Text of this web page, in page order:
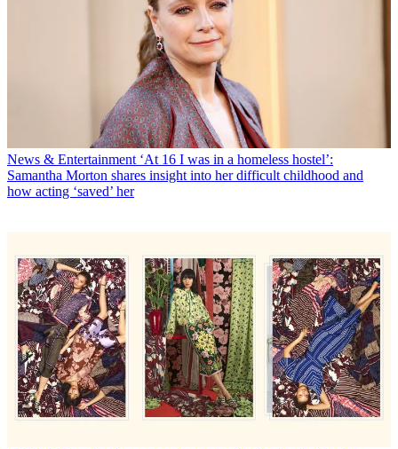
News & Entertainment ‘At 16 I was in a homeless hostel’:
Samantha Morton shares insight into her difficult childhood and
how acting ‘saved’ her